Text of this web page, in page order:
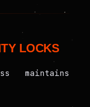
LOCKS
maintains